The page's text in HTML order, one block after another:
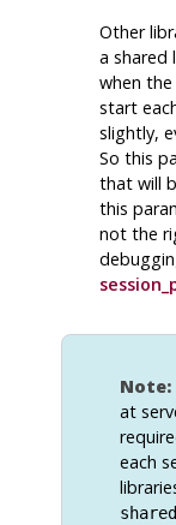
Other
a shared
when
start
slightly,
So this
that will
this
not the
Note:
at
each